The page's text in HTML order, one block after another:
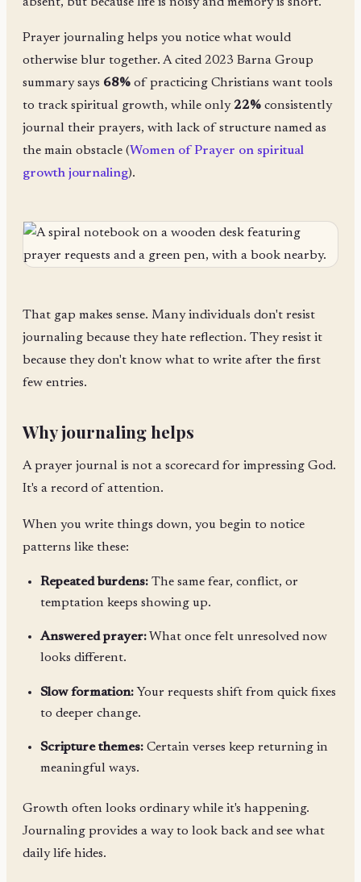
Prayer journaling helps you notice what would
otherwise blur together. A cited 2023 Barna Group
summary says 68% of practicing Christians want tools
to track spiritual growth, while only 22% consistently
journal their prayers, with lack of structure named as
the main obstacle (Women of Prayer on spiritual
growth journaling).
That gap makes sense. Many individuals don't resist
journaling because they hate reflection. They resist it
because they don't know what to write after the first
few entries.
Why journaling helps
A prayer journal is not a scorecard for impressing God.
It's a record of attention.
When you write things down, you begin to notice
patterns like these:
Repeated burdens: The same fear, conflict, or
temptation keeps showing up.
Answered prayer: What once felt unresolved now
looks different.
Slow formation:Your requests shift from quick fixes
to deeper change.
Scripture themes: Certain verses keep returning in
meaningful ways.
Growth often looks ordinary while it's happening.
Journaling provides a way to look back and see what
daily life hides.